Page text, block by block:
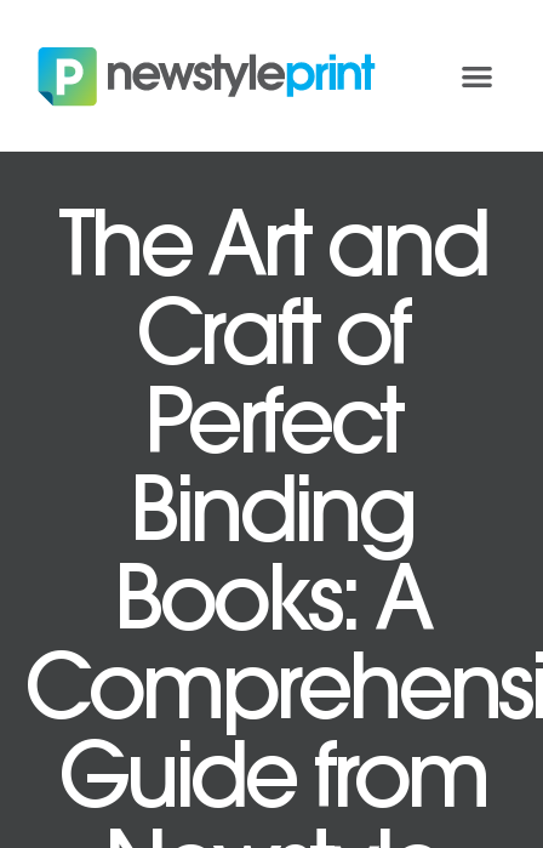
The Art and
Craft of
Perfect
Binding
Books: A
Guide from